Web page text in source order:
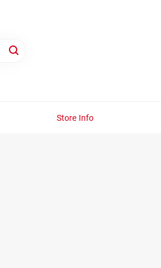
Store Info